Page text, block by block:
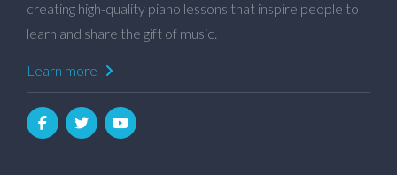
creating high-quality piano lessons that inspire people to
learn and share the gift of music.
Learn more